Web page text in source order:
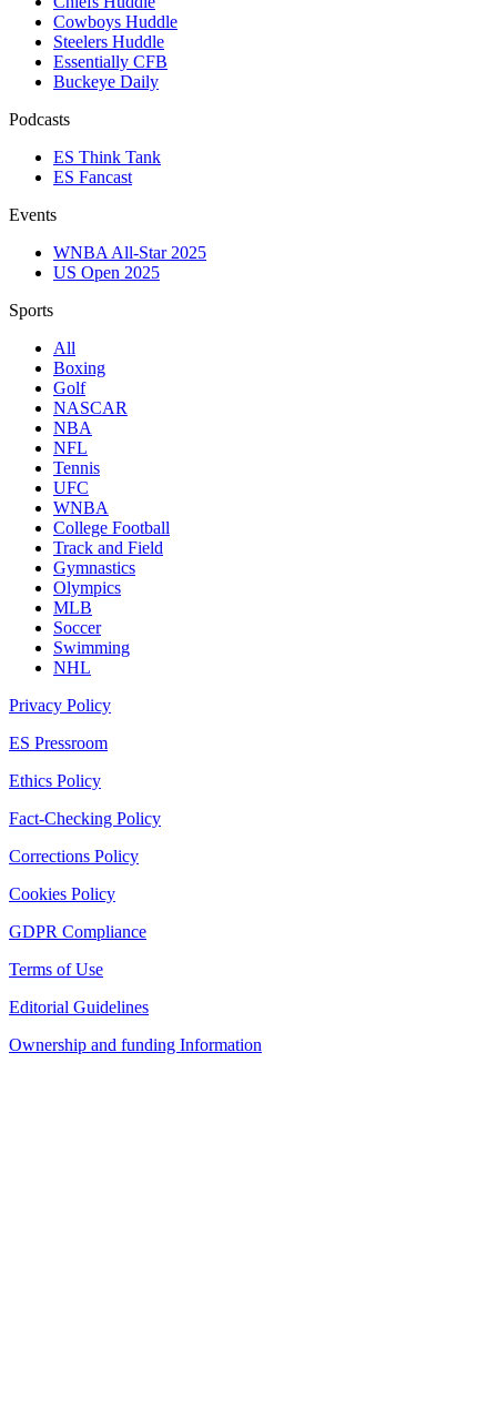
Cowboys Huddle
Steelers Huddle
Essentially CFB
Buckeye Daily
Podcasts
ES Think Tank
ES Fancast
Events
WNBA All-Star 2025
US Open 2025
Sports
All
Boxing
Golf
NASCAR
NBA
NFL
Tennis
UFC
WNBA
College Football
Track and Field
Gymnastics
Olympics
MLB
Soccer
Swimming
NHL
Privacy Policy
ES Pressroom
Ethics Policy
Fact-Checking Policy
Corrections Policy
Cookies Policy
GDPR Compliance
Terms of Use
Editorial Guidelines
Ownership and funding Information